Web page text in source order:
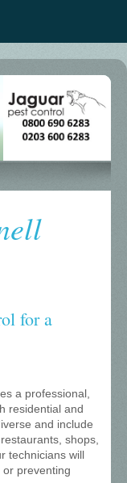
for a
a professional,
residential and
and include
shops,
technicians will
preventing